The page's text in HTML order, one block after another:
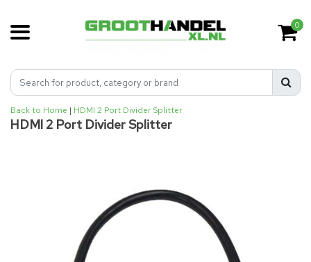
0
Back to Home | HDMI 2 Port Divider Splitter
HDMI 2 Port Divider Splitter